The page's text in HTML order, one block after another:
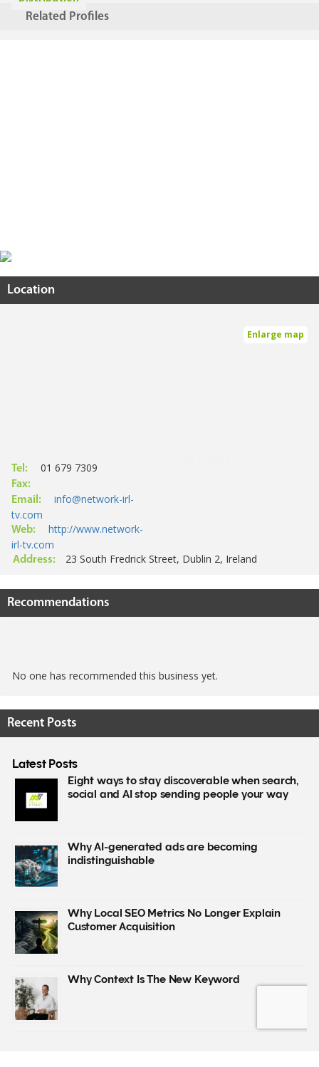
Related Profiles
Location
Enlarge map
Tel: 01 679 7309
Fax:
Email:
info@network-irl-
tv.com
Web:
http://www.network-
irl-tv.com
Address: 23 South Fredrick Street, Dublin 2, Ireland
Recommendations
No one has recommended this business yet.
Recent Posts